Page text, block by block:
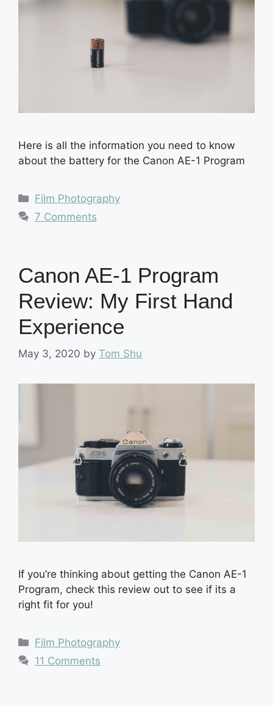
Here is all the information you need to know
about the battery for the Canon AE-1 Program
Categories
Film Photography
7 Comments
Canon AE-1 Program
Review: My First Hand
Experience
May 3, 2020 by Tom Shu
If you’re thinking about getting the Canon AE-1
Program, check this review out to see if its a
right fit for you!
Categories
Film Photography
11 Comments